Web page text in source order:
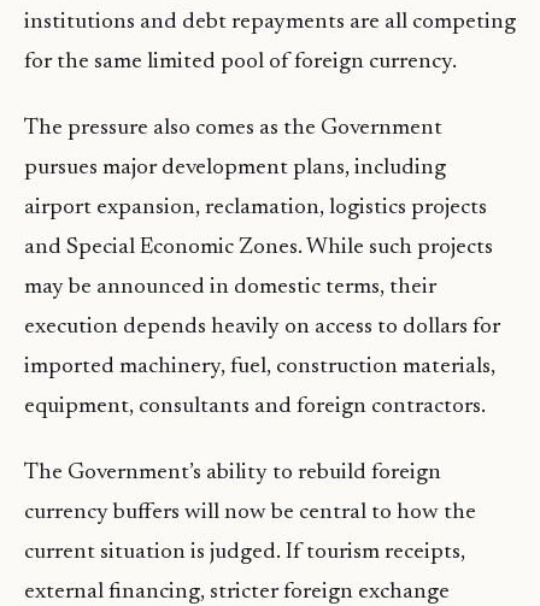
institutions and debt repayments are all competing
for the same limited pool of foreign currency.
The pressure also comes as the Government
pursues major development plans, including
airport expansion, reclamation, logistics projects
and Special Economic Zones. While such projects
may be announced in domestic terms, their
execution depends heavily on access to dollars for
imported machinery, fuel, construction materials,
equipment, consultants and foreign contractors.
The Government’s ability to rebuild foreign
currency buffers will now be central to how the
current situation is judged. If tourism receipts,
external financing, stricter foreign exchange